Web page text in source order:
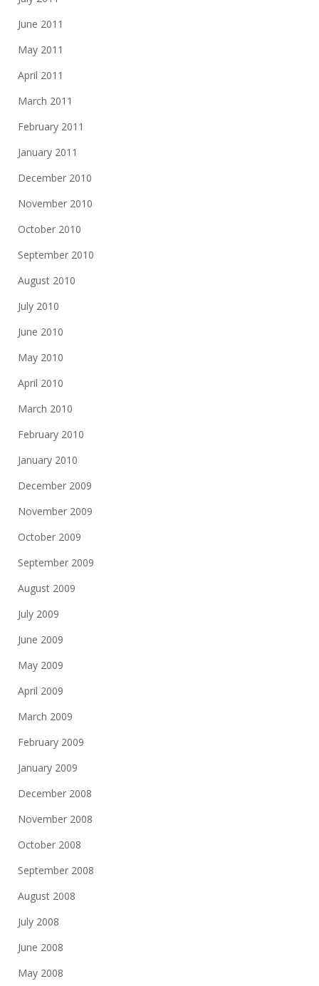
June 2011
May 2011
April 2011
March 2011
February 2011
January 2011
December 2010
November 2010
October 2010
September 2010
August 2010
July 2010
June 2010
May 2010
April 2010
March 2010
February 2010
January 2010
December 2009
November 2009
October 2009
September 2009
August 2009
July 2009
June 2009
May 2009
April 2009
March 2009
February 2009
January 2009
December 2008
November 2008
October 2008
September 2008
August 2008
July 2008
June 2008
May 2008